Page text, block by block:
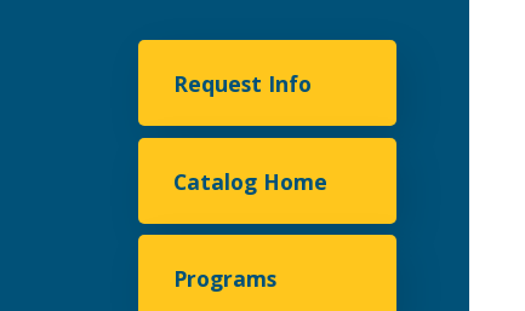
Morgantown
Request Info
Catalog Home
Programs